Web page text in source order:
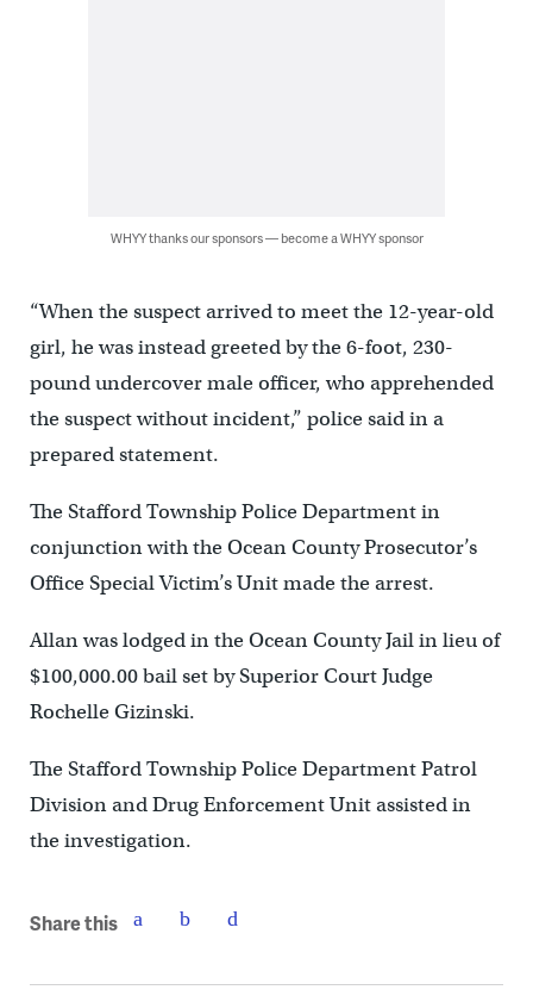
WHYY thanks our sponsors — become a WHYY sponsor
“When the suspect arrived to meet the 12-year-old
girl, he was instead greeted by the 6-foot, 230-
pound undercover male officer, who apprehended
the suspect without incident,” police said in a
prepared statement.
The Stafford Township Police Department in
conjunction with the Ocean County Prosecutor’s
Office Special Victim’s Unit made the arrest.
Allan was lodged in the Ocean County Jail in lieu of
$100,000.00 bail set by Superior Court Judge
Rochelle Gizinski.
The Stafford Township Police Department Patrol
Division and Drug Enforcement Unit assisted in
the investigation.
Share this